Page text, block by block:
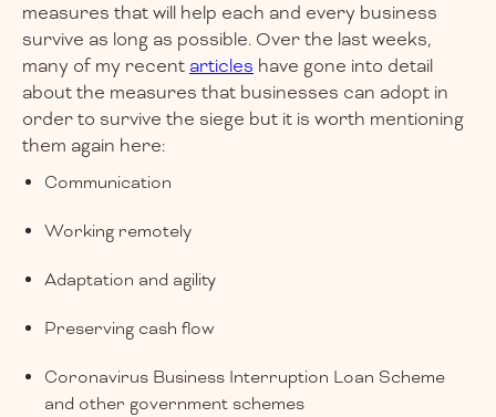
measures that will help each and every business
survive as long as possible. Over the last weeks,
many of my recent articles have gone into detail
about the measures that businesses can adopt in
order to survive the siege but it is worth mentioning
them again here:
Communication
Working remotely
Adaptation and agility
Preserving cash flow
Coronavirus Business Interruption Loan Scheme
and other government schemes